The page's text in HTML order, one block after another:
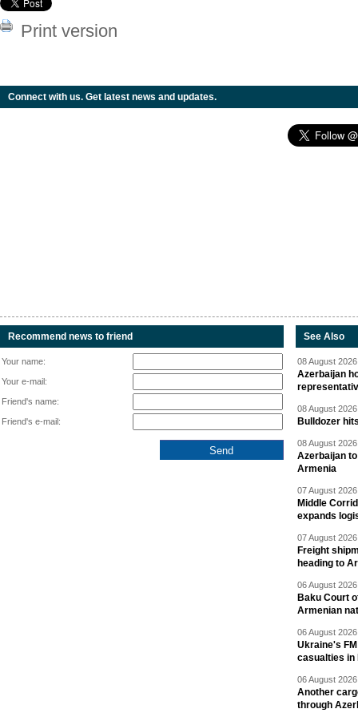
Print version
Connect with us. Get latest news and updates.
Recommend news to friend
Your name:
Your e-mail:
Friend's name:
Friend's e-mail:
See Also
08 August
Azerbaijan
08 August
Bulldozer
08 August
Azerbaijan
Armenia
07 August
Middle
expands
07 August
Freight
heading to
06 August
Baku Court
Armenian
06 August
Ukraine's
casualties in
06 August
Another
through